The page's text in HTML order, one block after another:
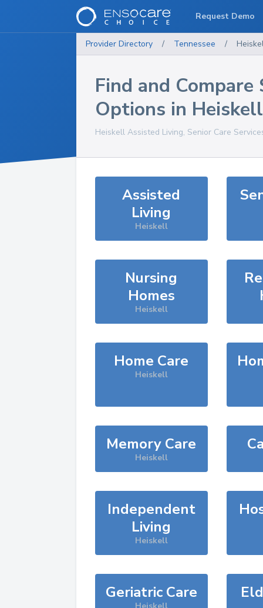
Provider Directory / Tennessee /
Find and Compare
Options in Heiskell
Heiskell Assisted Living, Senior Care
Assisted
Living
Heiskell
Nursing
Homes
Heiskell
Home Care
Heiskell
Memory Care
Heiskell
Independent
Living
Heiskell
Geriatric Care
Request Demo